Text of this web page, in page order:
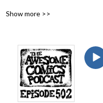
brightest in the world of small
Theres great informative
any aspiring comic book creator
ridiculous amount of humour
us a review to let us know what
Show more >>